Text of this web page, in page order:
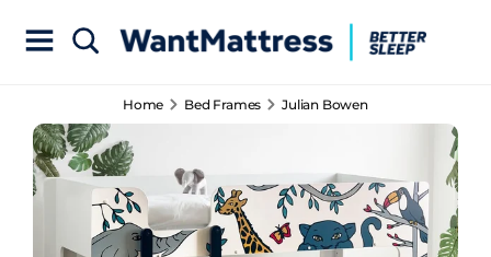
Home Bed Frames Julian Bowen